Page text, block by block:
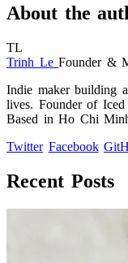
About the
TL
Trinh LeFounder &
Indie maker building
lives. Founder of
Based in Ho Chi
Twitter Facebook
Recent Posts